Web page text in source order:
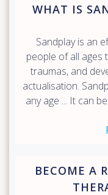
WHAT IS
Sandplay is an
people of all ages
traumas, and
actualisation.
any age ... It can
BECOME A